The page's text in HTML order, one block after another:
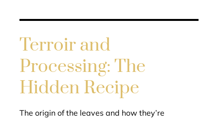
Terroir and
Processing: The
Hidden Recipe
The origin of the leaves and how they’re